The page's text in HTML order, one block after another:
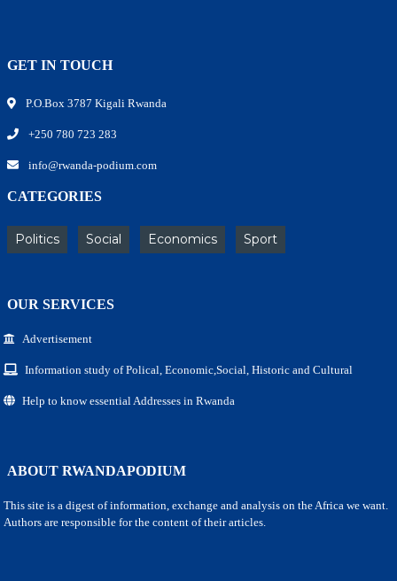
GET IN TOUCH
P.O.Box 3787 Kigali Rwanda
+250 780 723 283
info@rwanda-podium.com
CATEGORIES
Politics Social Economics Sport
OUR SERVICES
Advertisement
Information study of Polical, Economic,Social, Historic and Cultural
Help to know essential Addresses in Rwanda
ABOUT RWANDAPODIUM
This site is a digest of information, exchange and analysis on the Africa we want.
Authors are responsible for the content of their articles.